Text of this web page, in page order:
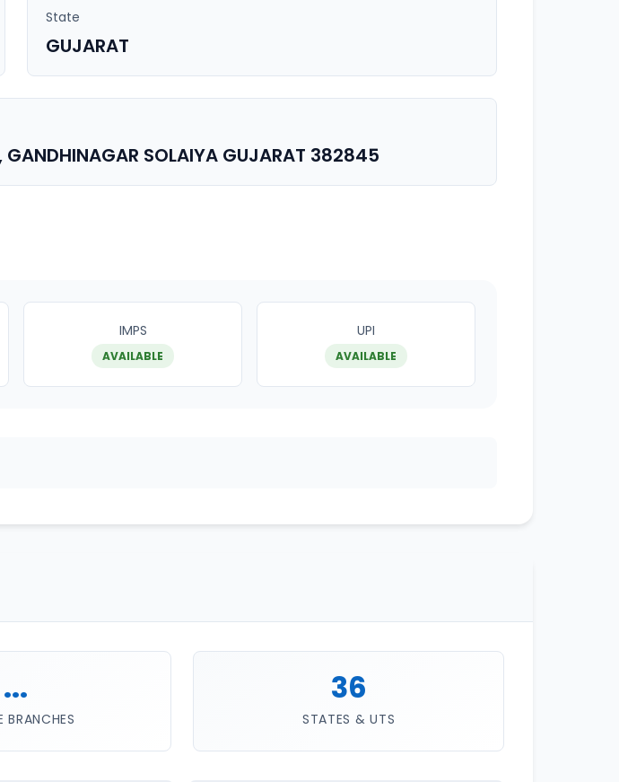
State
GUJARAT
GANDHINAGAR SOLAIYA GUJARAT 382845
IMPS
AVAILABLE
UPI
AVAILABLE
...
BRANCHES
36
STATES & UTS